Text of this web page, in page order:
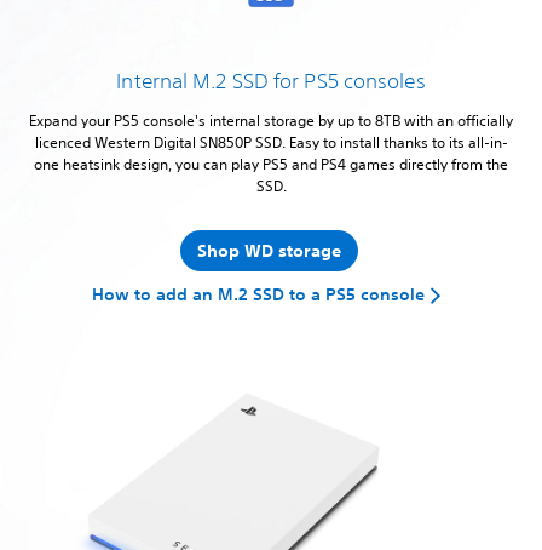
Internal M.2 SSD for PS5 consoles
Expand your PS5 console's internal storage by up to 8TB with an officially
licenced Western Digital SN850P SSD. Easy to install thanks to its all-in-
one heatsink design, you can play PS5 and PS4 games directly from the
SSD.
Shop WD storage
How to add an M.2 SSD to a PS5 console